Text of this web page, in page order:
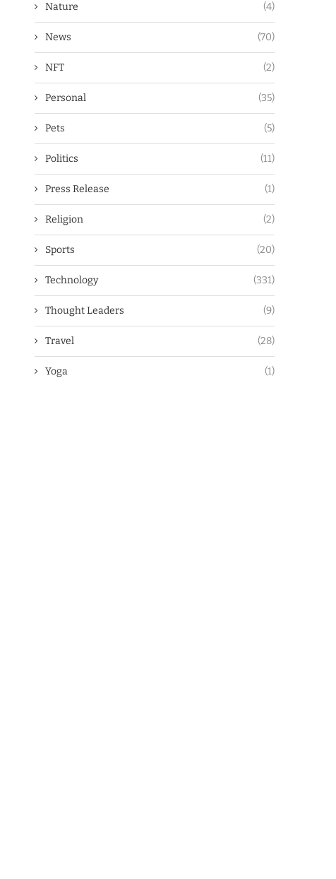
Nature (4)
News (70)
NFT (2)
Personal (35)
Pets (5)
Politics (11)
Press Release (1)
Religion (2)
Sports (20)
Technology (331)
Thought Leaders (9)
Travel (28)
Yoga (1)